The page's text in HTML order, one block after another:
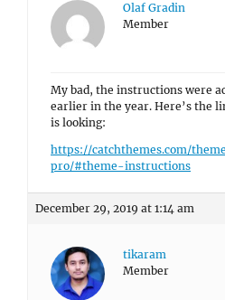
Olaf Gradin
Member
My bad, the instructions were
earlier in the year. Here’s the
is looking:
https://catchthemes.com/
pro/#theme-instructions
December 29, 2019 at 1:14 am
tikaram
Member